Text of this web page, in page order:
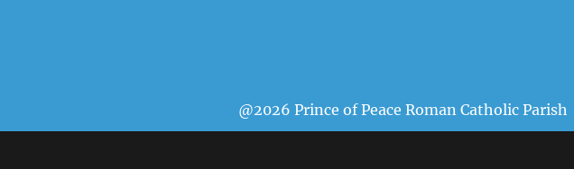
@2026 Prince of Peace Roman Catholic Parish